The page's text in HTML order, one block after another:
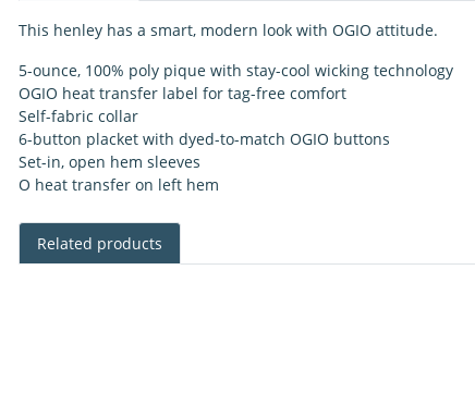
This henley has a smart, modern look with OGIO attitude.
5-ounce, 100% poly pique with stay-cool wicking technology
OGIO heat transfer label for tag-free comfort
Self-fabric collar
6-button placket with dyed-to-match OGIO buttons
Set-in, open hem sleeves
O heat transfer on left hem
Related products